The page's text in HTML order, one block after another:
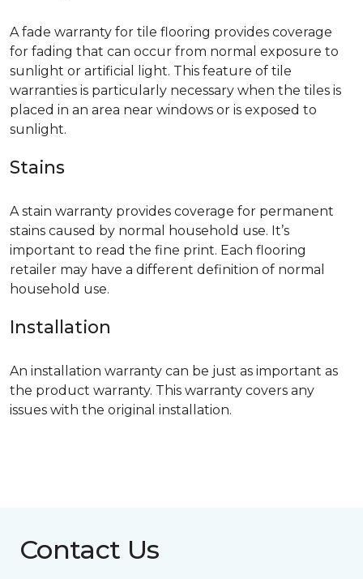
A fade warranty for tile flooring provides coverage
for fading that can occur from normal exposure to
sunlight or artificial light. This feature of tile
warranties is particularly necessary when the tiles is
placed in an area near windows or is exposed to
sunlight.
Stains
A stain warranty provides coverage for permanent
stains caused by normal household use. It’s
important to read the fine print. Each flooring
retailer may have a different definition of normal
household use.
Installation
An installation warranty can be just as important as
the product warranty. This warranty covers any
issues with the original installation.
Contact Us